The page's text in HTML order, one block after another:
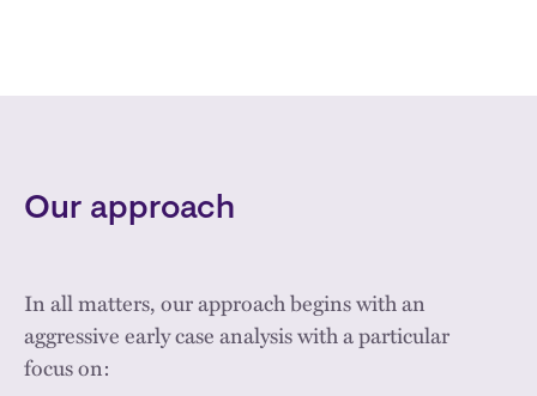
Our approach
In all matters, our approach begins with an
aggressive early case analysis with a particular
focus on: